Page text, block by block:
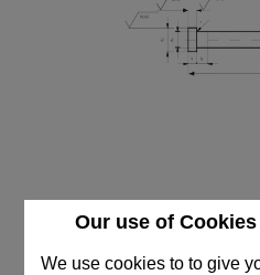
Our use of
We use cookies to to give